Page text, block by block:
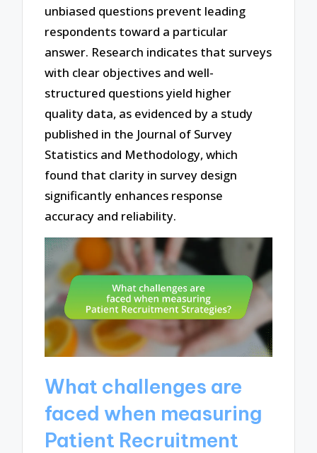
unbiased questions prevent leading
respondents toward a particular
answer. Research indicates that surveys
with clear objectives and well-
structured questions yield higher
quality data, as evidenced by a study
published in the Journal of Survey
Statistics and Methodology, which
found that clarity in survey design
significantly enhances response
accuracy and reliability.
What challenges are
faced when measuring
Patient Recruitment